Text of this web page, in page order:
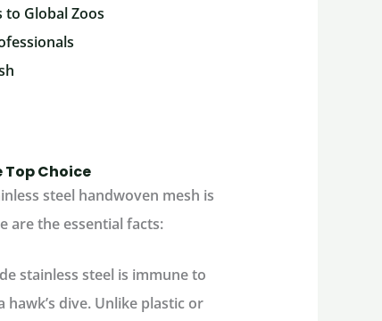
to Global Zoos
Choice
steel handwoven mesh is
are the essential facts:
stainless steel is immune to
dive. Unlike plastic or